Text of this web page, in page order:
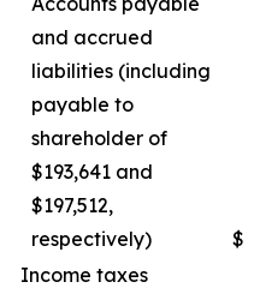
and accrued
liabilities (including
payable to
shareholder of
$193,641 and
$197,512,
respectively)
$
Income taxes